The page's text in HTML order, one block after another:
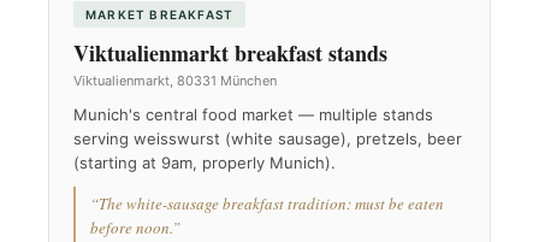
MARKET BREAKFAST
Viktualienmarkt breakfast stands
Viktualienmarkt, 80331 München
Munich's central food market — multiple stands
serving weisswurst (white sausage), pretzels, beer
(starting at 9am, properly Munich).
“The white-sausage breakfast tradition: must be eaten
before noon.”